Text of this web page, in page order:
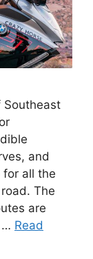
Southeast
and
all the
The
are
… Read